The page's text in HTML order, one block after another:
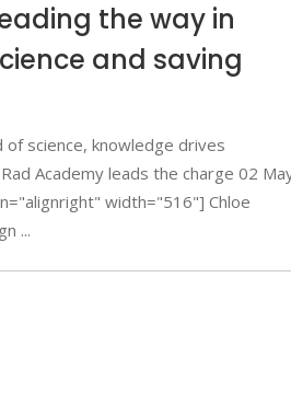
the way in
and saving
science, knowledge drives
Academy leads the charge 02
width="516"] Chloe